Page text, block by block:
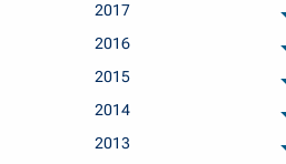
2017
2016
2015
2014
2013